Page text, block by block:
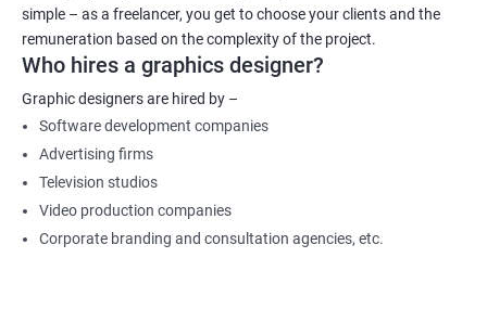
simple – as a freelancer, you get to choose your clients and the
remuneration based on the complexity of the project.
Who hires a graphics designer?
Graphic designers are hired by –
Software development companies
Advertising firms
Television studios
Video production companies
Corporate branding and consultation agencies, etc.